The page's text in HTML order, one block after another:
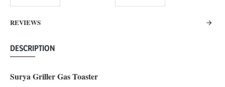
REVIEWS
DESCRIPTION
Surya Griller Gas Toaster